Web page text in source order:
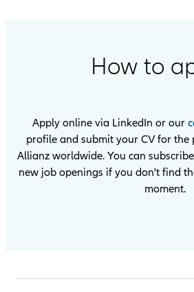
How to
Apply online via LinkedIn or our
profile and submit your CV for the
Allianz worldwide. You can
new job openings if you don't find
moment.